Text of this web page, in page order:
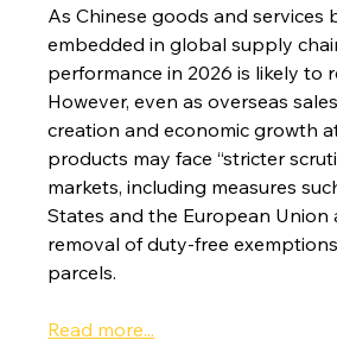
As Chinese goods and services
embedded in global supply
performance in 2026 is likely to
However, even as overseas
creation and economic growth
products may face “stricter
markets, including measures
States and the European Union
removal of duty-free
parcels.
Read more...